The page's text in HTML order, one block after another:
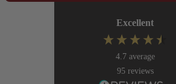
Excellent
4.7 average
95 reviews